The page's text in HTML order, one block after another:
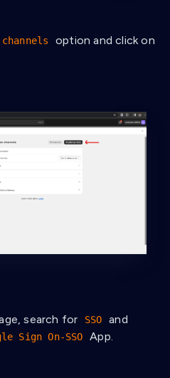
option and click on
search for SSO
and
Sign On‑SSO App.